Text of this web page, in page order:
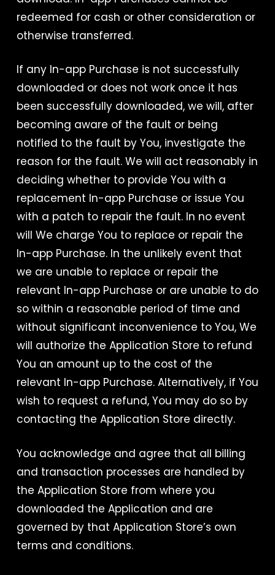
redeemed for cash or other consideration or
otherwise transferred.
If any In-app Purchase is not successfully
downloaded or does not work once it has
been successfully downloaded, we will, after
becoming aware of the fault or being
notified to the fault by You, investigate the
reason for the fault. We will act reasonably in
deciding whether to provide You with a
replacement In-app Purchase or issue You
with a patch to repair the fault. In no event
will We charge You to replace or repair the
In-app Purchase. In the unlikely event that
we are unable to replace or repair the
relevant In-app Purchase or are unable to do
so within a reasonable period of time and
without significant inconvenience to You, We
will authorize the Application Store to refund
You an amount up to the cost of the
relevant In-app Purchase. Alternatively, if You
wish to request a refund, You may do so by
contacting the Application Store directly.
You acknowledge and agree that all billing
and transaction processes are handled by
the Application Store from where you
downloaded the Application and are
governed by that Application Store’s own
terms and conditions.